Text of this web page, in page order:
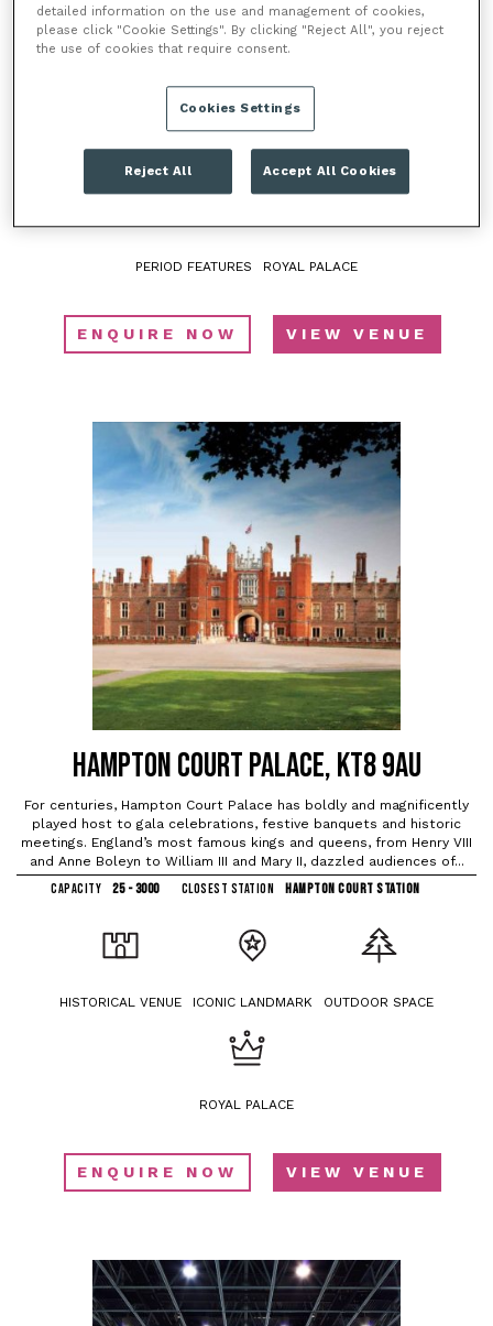
dramas, countless conspiracies, sieges, royal ceremonies, ravens
and is the home of the Crown Jewels! Today,...
CAPACITY 200 - 305 CLOSEST STATION
HISTORICAL VENUE ICONIC LANDMARK MUSEUM VENUE
PERIOD FEATURES ROYAL PALACE
ENQUIRE NOW VIEW VENUE
HAMPTON COURT PALACE, KT8 9AU
For centuries, Hampton Court Palace has boldly and magnificently
played host to gala celebrations, festive banquets and historic
meetings. England’s most famous kings and queens, from Henry VIII
and Anne Boleyn to William III and Mary II, dazzled audiences of...
CAPACITY 25 - 3000 CLOSEST STATION HAMPTON COURT STATION
HISTORICAL VENUE ICONIC LANDMARK OUTDOOR SPACE
ROYAL PALACE
ENQUIRE NOW VIEW VENUE
detailed information on the use and management of cookies,
please click "Cookie Settings". By clicking "Reject All", you reject
the use of cookies that require consent.
Cookies Settings
Reject All Accept All Cookies